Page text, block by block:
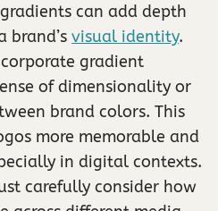
can add depth
brand’s visual identity.
gradient
of dimensionality or
brand colors. This
more memorable and
in digital contexts.
carefully consider how